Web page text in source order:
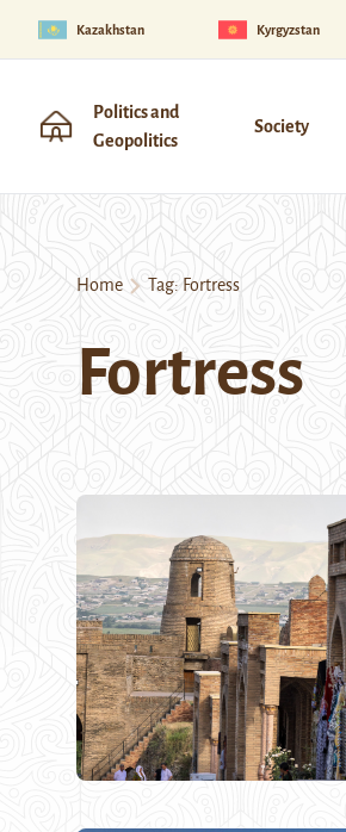
Kazakhstan Kyrgyzstan
Politics and
Geopolitics
Society
Home Tag: Fortress
Fortress